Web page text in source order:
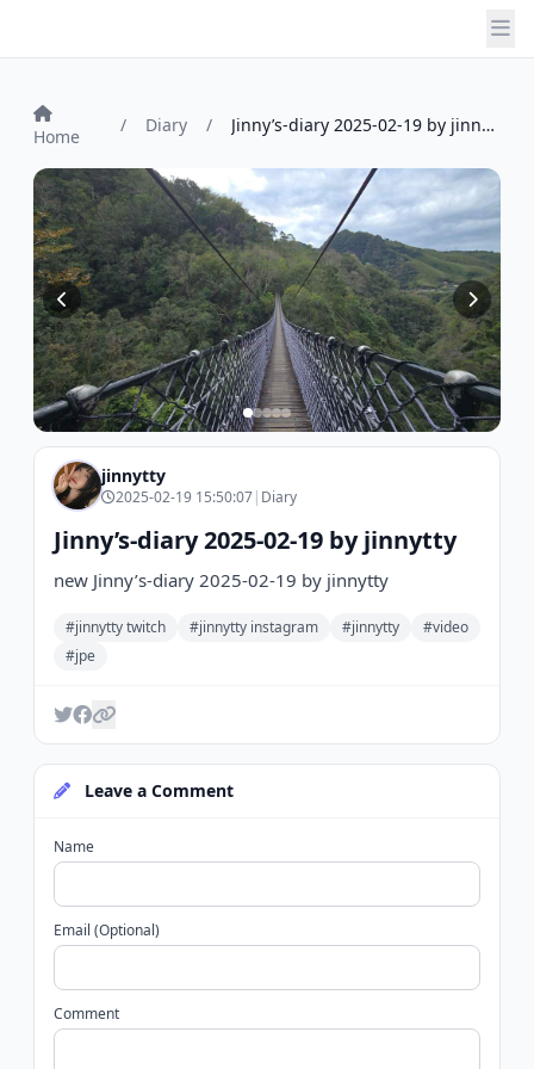
Home
/ Diary / Jinny’s-diary 2025-02-19 by jinnytty
jinnytty
2025-02-19 15:50:07| Diary
Jinny’s-diary 2025-02-19 by jinnytty
new Jinny’s-diary 2025-02-19 by jinnytty
#jinnytty twitch #jinnytty instagram #jinnytty
#video
#jpe
Leave a Comment
Name
Email (Optional)
Comment